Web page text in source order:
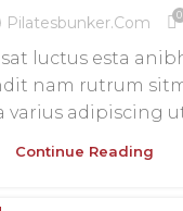
Pilatesbunker.com 0
luctus esta
nam rutrum
varius adipiscing
Continue Reading